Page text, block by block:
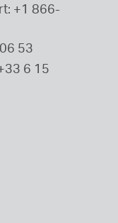
+1 866-
53
6 15